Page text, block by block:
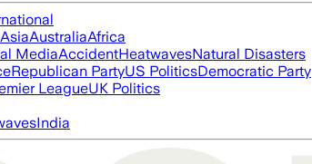
AsiaAustraliaAfrica
MediaAccidentHeatwavesNatural Disasters
Republican PartyUS PoliticsDemocratic Party
LeagueUK Politics
India